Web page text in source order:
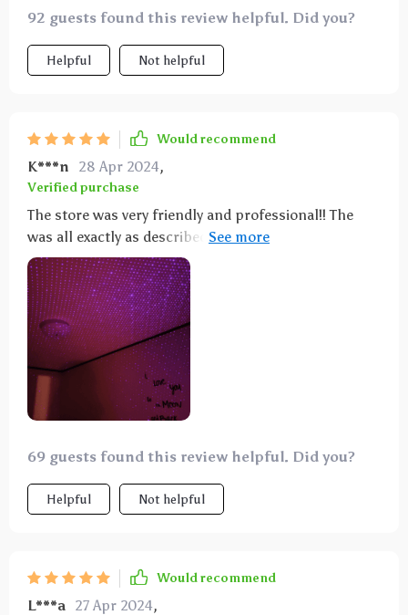
92 guests found this review helpful. Did you?
Helpful Not helpful
Would recommend
K***n 28 Apr 2024,
Verified purchase
The store was very friendly and professional!! The
was all exactly as described, the quality was excellent!
Shipping was very fast! I highly recommend this
shop, I will definitely buy again! Thank you so much!
69 guests found this review helpful. Did you?
Helpful Not helpful
Would recommend
L***a 27 Apr 2024,